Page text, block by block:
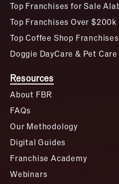
Top Franchises for Sale
Top Franchises Over $200k
Top Coffee Shop Franchises
Doggie DayCare & Pet Care
Resources
About FBR
FAQs
Our Methodology
Digital Guides
Franchise Academy
Webinars